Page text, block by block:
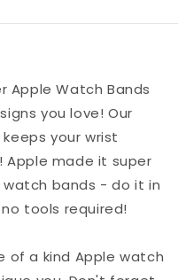
Apple Watch Bands
you love! Our
your wrist
made it super
bands - do it in
tools required!
of a kind Apple watch